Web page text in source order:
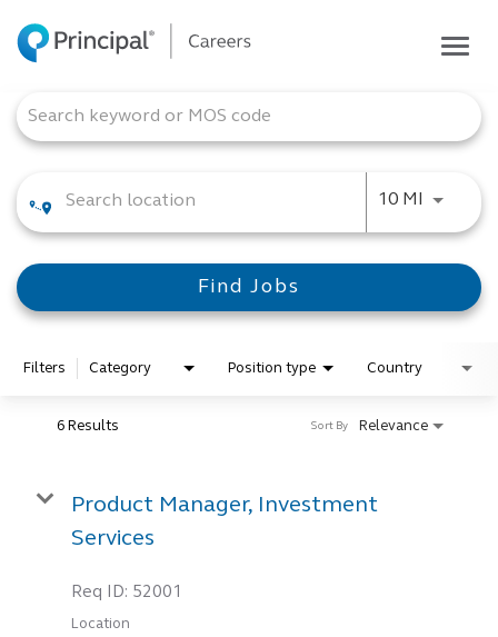
Career areas
Inside Principal
Job Search Page
10 MI Use
Find Jobs
Filters Category Position type Country
6 Results Relevance
Sort By
Product Manager, Investment
Services
Req ID: 52001
Location